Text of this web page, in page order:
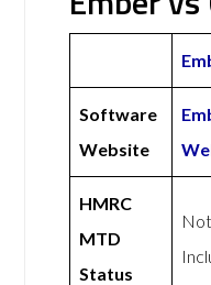
Software
Website
HMRC
MTD
Status
Not